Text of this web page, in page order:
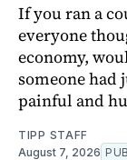
If you ran a
everyone
economy,
someone had
painful and
TIPP STAFF
August 7, 2026